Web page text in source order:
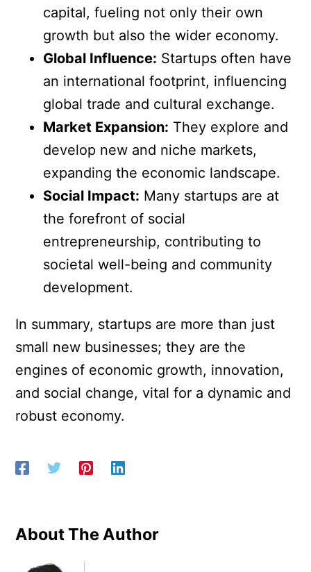
capital, fueling not only their own
growth but also the wider economy.
Global Influence: Startups often have
an international footprint, influencing
global trade and cultural exchange.
Market Expansion: They explore and
develop new and niche markets,
expanding the economic landscape.
Social Impact: Many startups are at
the forefront of social
entrepreneurship, contributing to
societal well-being and community
development.
In summary, startups are more than just
small new businesses; they are the
engines of economic growth, innovation,
and social change, vital for a dynamic and
robust economy.
About The Author